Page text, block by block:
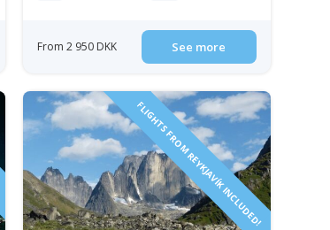
From 2 950 DKK See more
FLIGHTS FROM REYKJAVÍK INCLUDED!